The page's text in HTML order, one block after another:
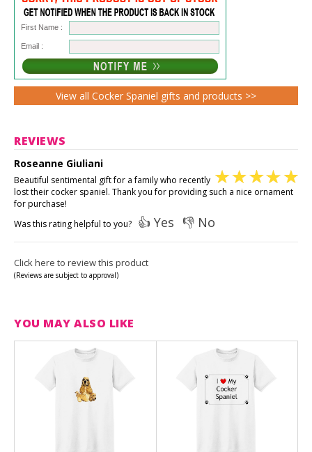
First Name :
Email :
View all Cocker Spaniel gifts and products >>
REVIEWS
Roseanne Giuliani
Beautiful sentimental gift for a family who recently
lost their cocker spaniel. Thank you for providing such a nice ornament
for purchase!
Was this rating helpful to you? 👍 Yes 👎 No
Click here to review this product
(Reviews are subject to approval)
YOU MAY ALSO LIKE